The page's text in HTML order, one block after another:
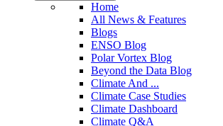
Home
All News & Features
Blogs
ENSO Blog
Polar Vortex Blog
Beyond the Data Blog
Climate And ...
Climate Case Studies
Climate Dashboard
Climate Q&A